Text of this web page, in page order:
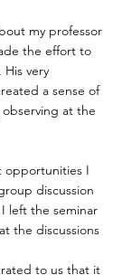
my professor
the effort to
very
a sense of
at the
opportunities I
discussion
left the seminar
the discussions
to us that it